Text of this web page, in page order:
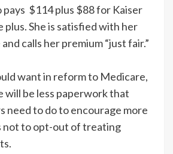
pays $114 plus $88 for Kaiser
plus. She is satisfied with her
calls her premium “just fair.”
want in reform to Medicare,
will be less paperwork that
need to do to encourage more
not to opt-out of treating